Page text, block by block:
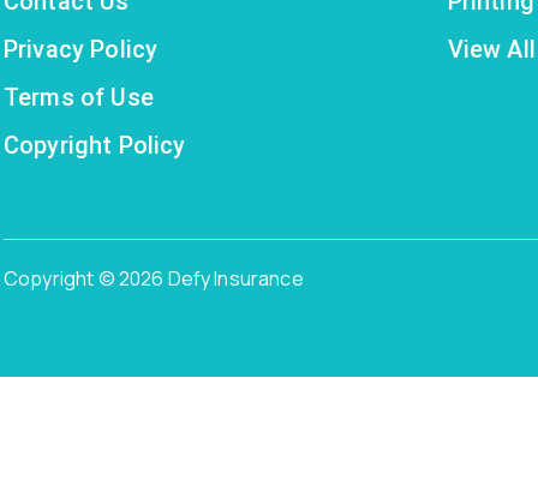
Privacy Policy
Terms of Use
Copyright Policy
View
Copyright © 2026 Defy Insurance